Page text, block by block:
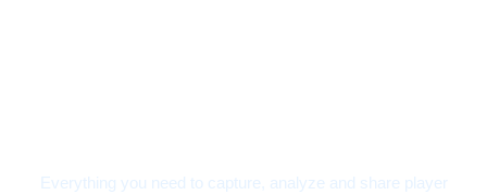
Everything you need to capture, analyze and share player